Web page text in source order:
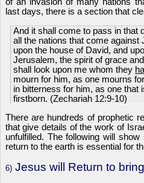
last days, there is a section that
And it shall come to pass in that
all the nations that come against
upon the house of David, and
Jerusalem, the spirit of grace
shall look upon me whom they
mourn for him, as one mourns
in bitterness for him, as one that
firstborn. (Zechariah 12:9-10)
There are hundreds of prophetic
that give details of the work of
unfulfilled. The following will
return to the earth is essential for
6)Jesus will Return to